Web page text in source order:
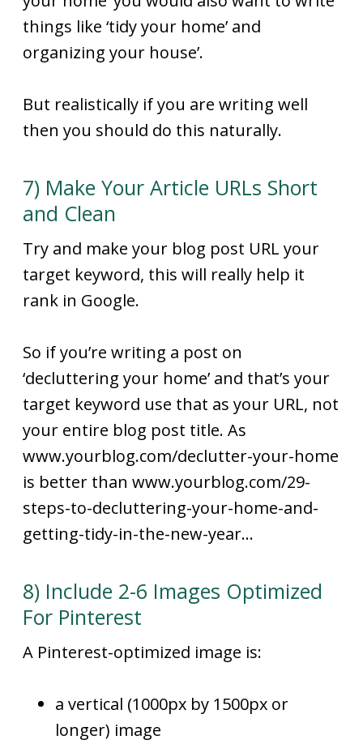
things like ‘tidy your home’ and
organizing your house’.
But realistically if you are writing well
then you should do this naturally.
7) Make Your Article URLs Short
and Clean
Try and make your blog post URL your
target keyword, this will really help it
rank in Google.
So if you’re writing a post on
‘decluttering your home’ and that’s your
target keyword use that as your URL, not
your entire blog post title. As
www.yourblog.com/declutter-your-home
is better than www.yourblog.com/29-
steps-to-decluttering-your-home-and-
getting-tidy-in-the-new-year…
8) Include 2-6 Images Optimized
For Pinterest
A Pinterest-optimized image is:
a vertical (1000px by 1500px or
longer) image